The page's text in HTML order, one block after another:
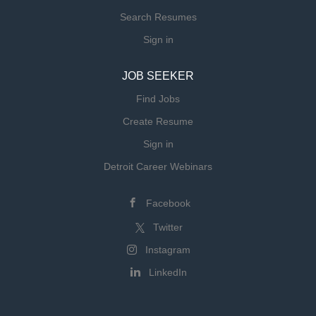
preparing timely, accurate quotes and
scope and update estimates accordingly
improve pricing strategy and shop
Search Resumes
Sign in
JOB SEEKER
Find Jobs
Create Resume
Sign in
Detroit Career Webinars
Facebook
Twitter
Instagram
LinkedIn